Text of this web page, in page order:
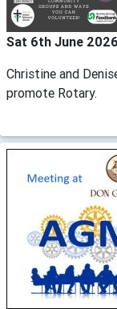
Sat 6th June 2026
Christine and
promote Rotary.